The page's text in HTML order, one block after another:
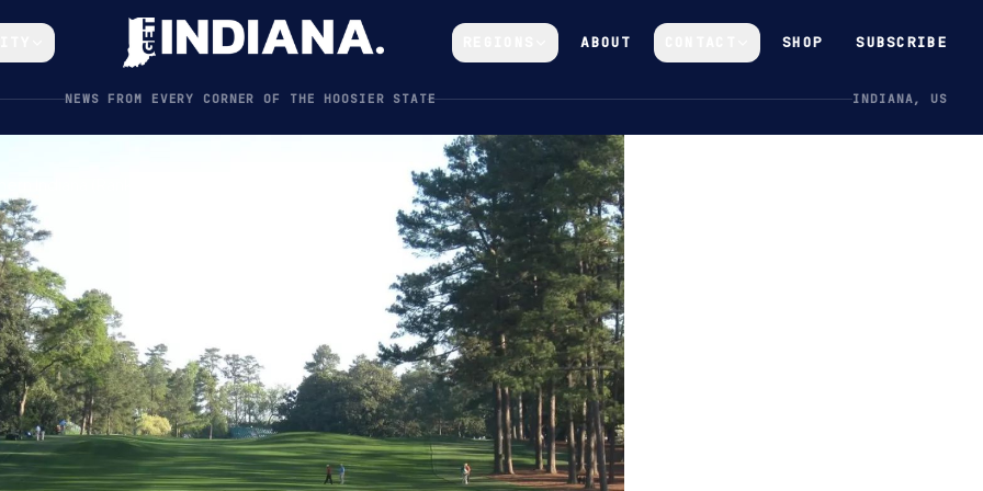
ABOUT SHOP SUBSCRIBE
NEWS FROM EVERY CORNER OF THE HOOSIER STATE INDIANA, US
Indiana (Ranked by Difficulty & Price)